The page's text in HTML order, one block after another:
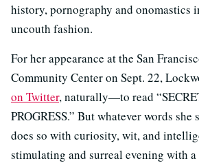
history, pornography and onomastics
uncouth fashion.
For her appearance at the San
Community Center on Sept. 22,
on Twitter, naturally—to read
PROGRESS.” But whatever words she
does so with curiosity, wit, and
stimulating and surreal evening with